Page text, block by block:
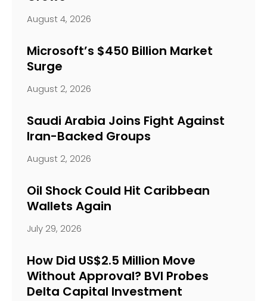
August 4, 2026
Microsoft’s $450 Billion Market
Surge
August 2, 2026
Saudi Arabia Joins Fight Against
Iran-Backed Groups
August 2, 2026
Oil Shock Could Hit Caribbean
Wallets Again
July 29, 2026
How Did US$2.5 Million Move
Without Approval? BVI Probes
Delta Capital Investment